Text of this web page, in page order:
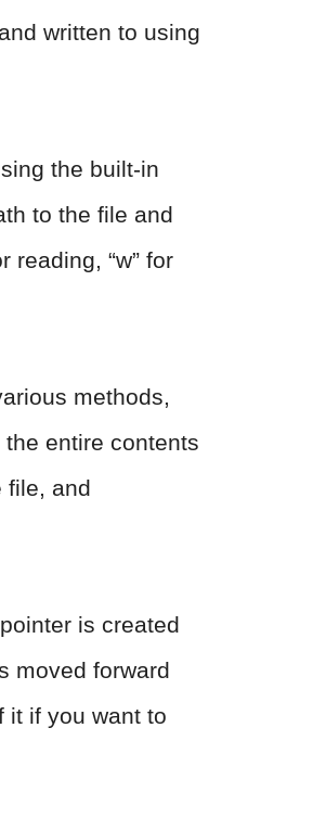
written to using
the built-in
to the file and
reading, “w” for
methods,
entire contents
file, and
is created
moved forward
it if you want to